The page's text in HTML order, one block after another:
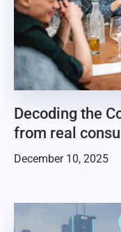
Decoding the
from real
December 10, 2025